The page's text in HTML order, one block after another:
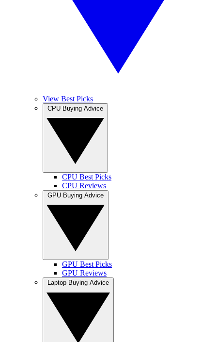
View Best Picks
CPU Best Picks
CPU Reviews
GPU Best Picks
GPU Reviews